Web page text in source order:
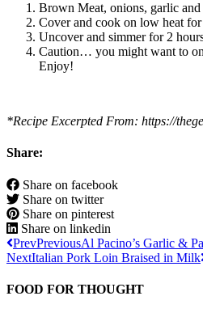
Brown Meat, onions, garlic
Cover and cook on low heat
Uncover and simmer for 2
Caution… you might want to
Enjoy!
*Recipe Excerpted From: https://
Share:
Share on facebook
Share on twitter
Share on pinterest
Share on linkedin
PrevPreviousAl Pacino’s Garlic &
NextItalian Pork Loin Braised in Milk
FOOD FOR THOUGHT